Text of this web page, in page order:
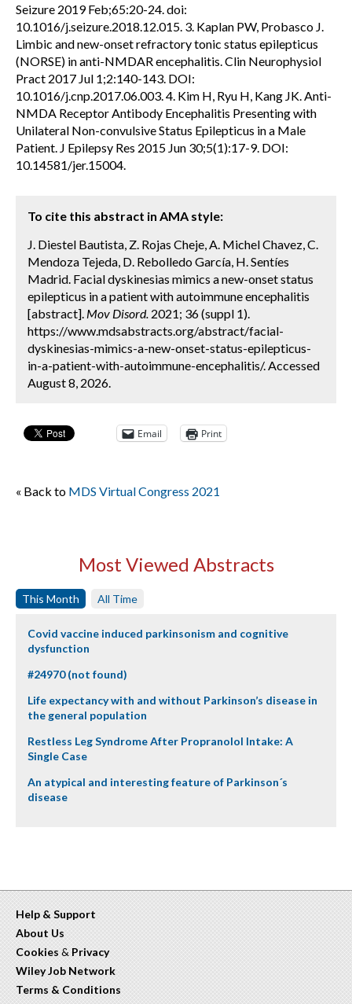
Seizure 2019 Feb;65:20-24. doi:
10.1016/j.seizure.2018.12.015. 3. Kaplan PW, Probasco J.
Limbic and new-onset refractory tonic status epilepticus
(NORSE) in anti-NMDAR encephalitis. Clin Neurophysiol
Pract 2017 Jul 1;2:140-143. DOI:
10.1016/j.cnp.2017.06.003. 4. Kim H, Ryu H, Kang JK. Anti-
NMDA Receptor Antibody Encephalitis Presenting with
Unilateral Non-convulsive Status Epilepticus in a Male
Patient. J Epilepsy Res 2015 Jun 30;5(1):17-9. DOI:
10.14581/jer.15004.
To cite this abstract in AMA style:
J. Diestel Bautista, Z. Rojas Cheje, A. Michel Chavez, C.
Mendoza Tejeda, D. Rebolledo García, H. Sentíes
Madrid. Facial dyskinesias mimics a new-onset status
epilepticus in a patient with autoimmune encephalitis
[abstract]. Mov Disord. 2021; 36 (suppl 1).
https://www.mdsabstracts.org/abstract/facial-
dyskinesias-mimics-a-new-onset-status-epilepticus-
in-a-patient-with-autoimmune-encephalitis/. Accessed
August 8, 2026.
Email Print
« Back to MDS Virtual Congress 2021
Most Viewed Abstracts
This Month All Time
Covid vaccine induced parkinsonism and cognitive
dysfunction
#24970 (not found)
Life expectancy with and without Parkinson’s disease in
the general population
Restless Leg Syndrome After Propranolol Intake: A
Single Case
An atypical and interesting feature of Parkinson´s
disease
Help & Support
About Us
Cookies & Privacy
Wiley Job Network
Terms & Conditions